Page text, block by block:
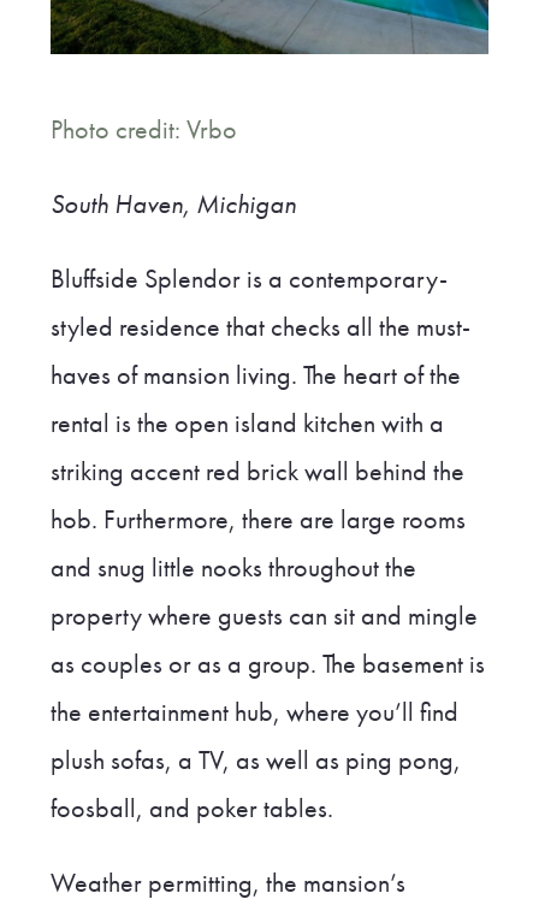
Photo credit: Vrbo
South Haven, Michigan
Bluffside Splendor is a contemporary-
styled residence that checks all the must-
haves of mansion living. The heart of the
rental is the open island kitchen with a
striking accent red brick wall behind the
hob. Furthermore, there are large rooms
and snug little nooks throughout the
property where guests can sit and mingle
as couples or as a group. The basement is
the entertainment hub, where you’ll find
plush sofas, a TV, as well as ping pong,
foosball, and poker tables.
Weather permitting, the mansion’s